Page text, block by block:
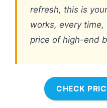
refresh, this is
works, every
price of high-end
CHECK